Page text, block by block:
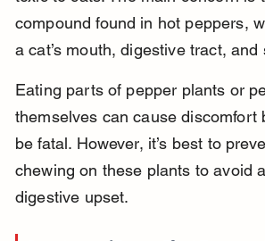
compound found in hot peppers,
a cat’s mouth, digestive tract, and
Eating parts of pepper plants or
themselves can cause discomfort
be fatal. However, it’s best to
chewing on these plants to avoid
digestive upset.